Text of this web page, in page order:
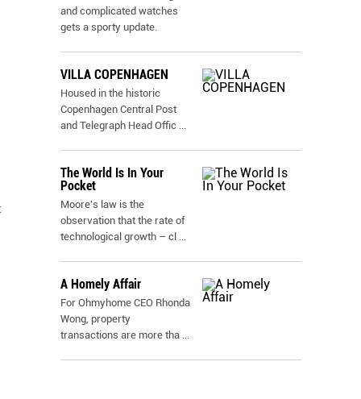
and complicated watches
gets a sporty update.
VILLA COPENHAGEN
Housed in the historic
Copenhagen Central Post
and Telegraph Head Offic ...
The World Is In Your
Pocket
Moore's law is the
observation that the rate of
technological growth – cl ...
A Homely Affair
For Ohmyhome CEO Rhonda
Wong, property
transactions are more tha ...